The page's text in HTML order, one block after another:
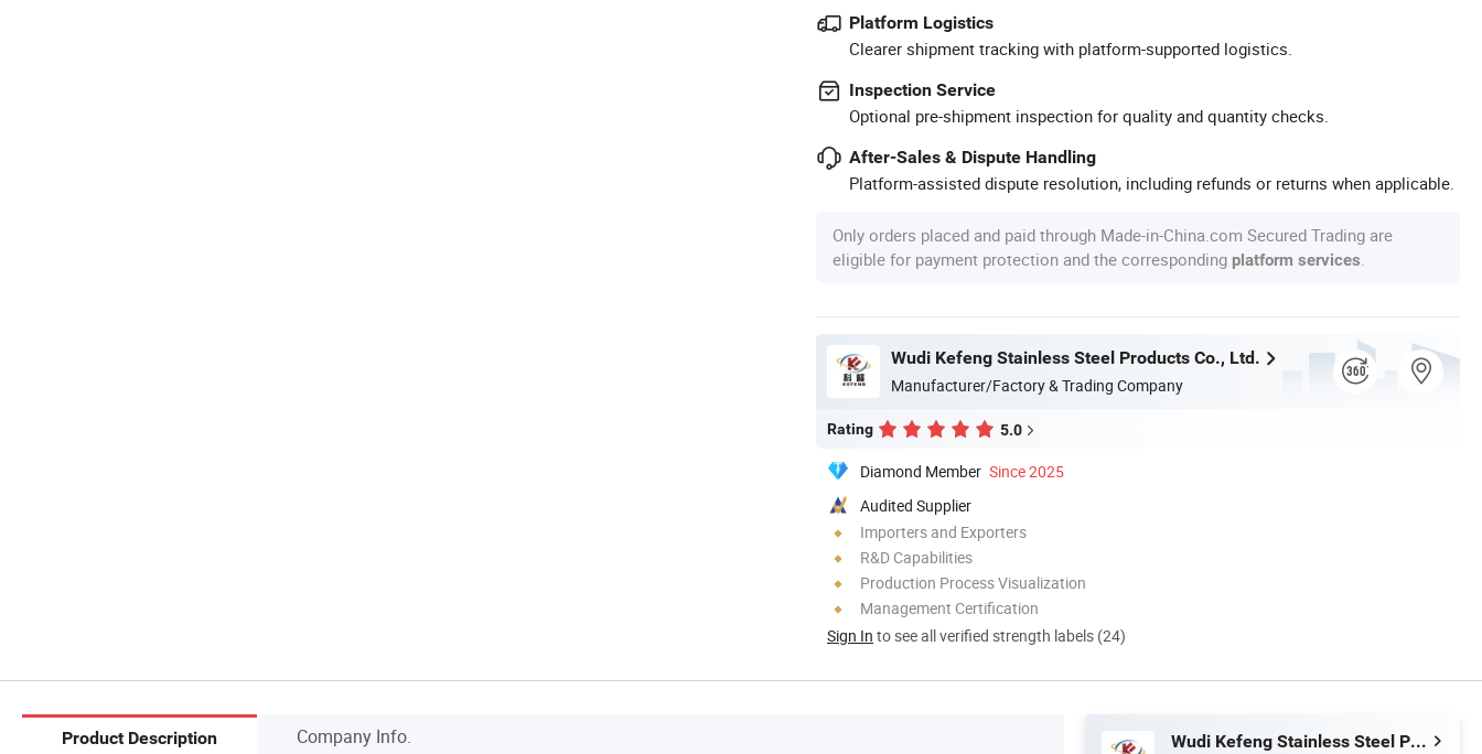
Platform Logistics
Clearer shipment tracking with platform-supported logistics.
Inspection Service
Optional pre-shipment inspection for quality and quantity checks.
After-Sales & Dispute Handling
Platform-assisted dispute resolution, including refunds or returns when applicable.
Only orders placed and paid through Made-in-China.com Secured Trading are
eligible for payment protection and the corresponding platform services
Wudi Kefeng Stainless Steel Products Co., Ltd.
Manufacturer/Factory & Trading Company
Rating 5.0
Diamond Member Since 2025
Audited Supplier
Importers and Exporters
R&D Capabilities
Production Process Visualization
Management Certification
Sign In to see all verified strength labels (24)
Product Description Company Info.
Wudi Kefeng Stainless Steel Products Co., Ltd.